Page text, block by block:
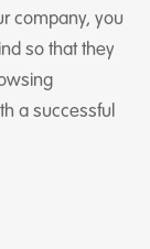
company, you
so that they
a successful